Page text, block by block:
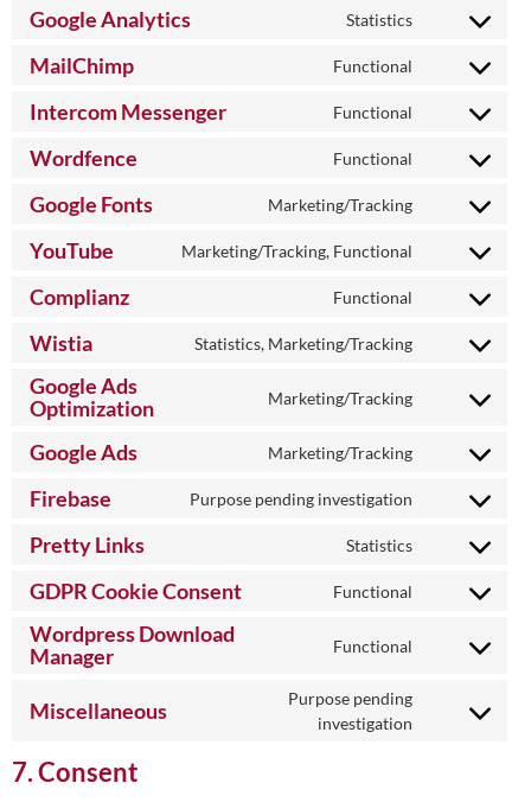
service
wordpress
Google Analytics Statistics
Consent
service
google-
MailChimp Functional
Consent
service
mailchimp
Intercom Messenger Functional
Consent
service
intercom-
Wordfence Functional
Consent
service
wordfence
Google Fonts Marketing/Tracking
Consent
service
google-
YouTube Marketing/Tracking, Functional
Consent
service
youtube
Complianz Functional
Consent
service
Wistia Statistics, Marketing/Tracking
Consent
service
Google Ads
Optimization
Marketing/Tracking
Consent
service
Google Ads Marketing/Tracking
Consent
service
google-
Firebase Purpose pending investigation
Consent
service
firebase
Pretty Links Statistics
Consent
service
GDPR Cookie Consent Functional
Consent
service
consent
Wordpress Download
Manager
Functional
Consent
service
Miscellaneous
Purpose pending
investigation
Consent
7. Consent